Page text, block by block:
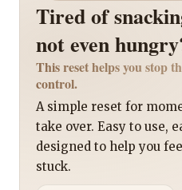
Tired of
not even
This reset helps you stop
control.
A simple reset for
take over. Easy to use,
designed to help you
stuck.